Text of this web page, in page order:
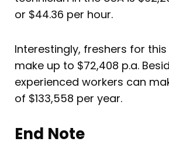
or $44.36 per hour.
Interestingly, freshers for
make up to $72,408 p.a.
experienced workers can
of $133,558 per year.
End Note